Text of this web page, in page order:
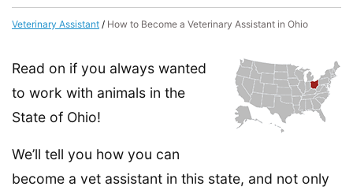
Veterinary Assistant / How to Become a Veterinary Assistant in Ohio
Read on if you always wanted
to work with animals in the
State of Ohio!
We’ll tell you how you can
become a vet assistant in this state, and not only